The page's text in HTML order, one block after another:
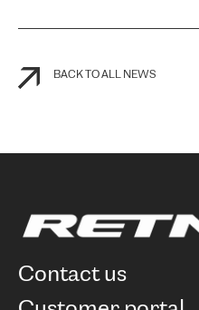
BACK TO ALL NEWS
contact us